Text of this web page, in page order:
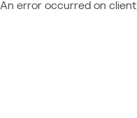
An error occurred on client